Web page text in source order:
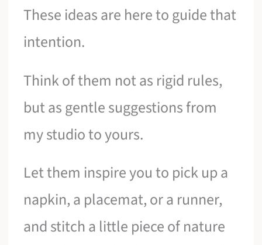
These ideas are here to guide that
intention.
Think of them not as rigid rules,
but as gentle suggestions from
my studio to yours.
Let them inspire you to pick up a
napkin, a placemat, or a runner,
and stitch a little piece of nature